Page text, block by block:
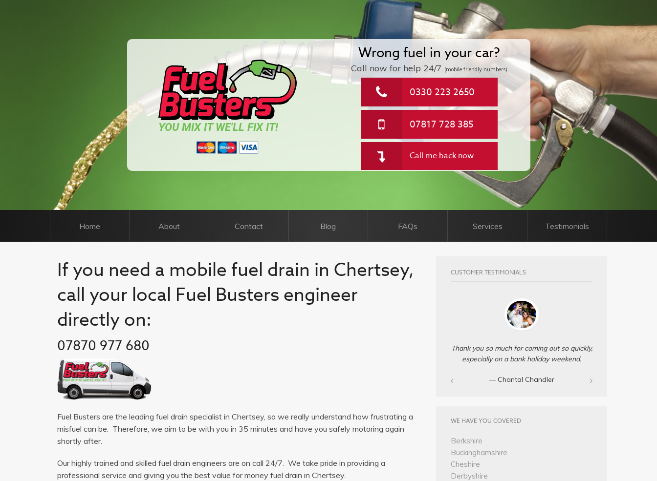
YOU MIX IT WE'LL FIX IT!
Wrong fuel in your car?
Call now for help24/7 (mobile friendly numbers)
0330 223 2650
07817 728 385
Call me back now
Home About Contact Blog FAQs Services Testimonials
If you need a mobile fuel drain in Chertsey,
call your local Fuel Busters engineer
directly on:
07870 977 680
Fuel Busters are the leading fuel drain specialist in Chertsey, so we really understand how frustrating a
misfuel can be. Therefore, we aim to be with you in 35 minutes and have you safely motoring again
shortly after.
Our highly trained and skilled fuel drain engineers are on call 24/7. We take pride in providing a
professional service and giving you the best value for money fuel drain in Chertsey.
CUSTOMER TESTIMONIALS
Thank you so much for coming out so quickly,
especially on a bank holiday weekend.
— Chantal Chandler‎
WE HAVE YOU COVERED
Berkshire
Buckinghamshire
Cheshire
Derbyshire